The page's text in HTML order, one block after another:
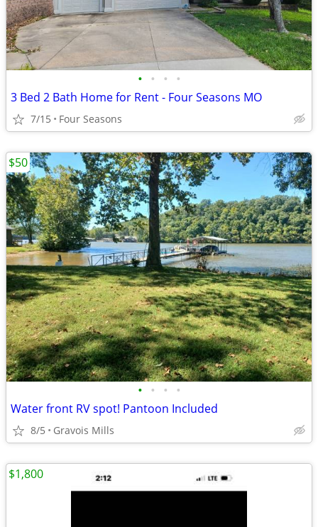
• • • •
3 Bed 2 Bath Home for Rent - Four Seasons MO
7/15 Four Seasons
• • • •
Water front RV spot! Pantoon Included
8/5 Gravois Mills
$50
$1,800